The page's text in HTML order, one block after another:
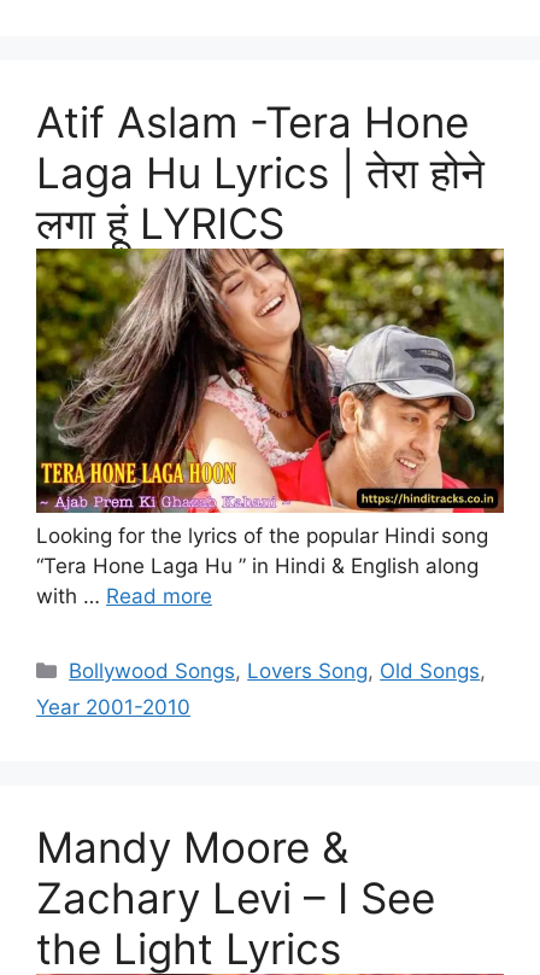
Atif Aslam -Tera Hone
Laga Hu Lyrics | तेरा होने
लगा हूं LYRICS
Looking for the lyrics of the popular Hindi song
“Tera Hone Laga Hu ” in Hindi & English along
with … Read more
Categories
Bollywood Songs, Lovers Song, Old Songs,
Year 2001-2010
Mandy Moore &
Zachary Levi – I See
the Light Lyrics